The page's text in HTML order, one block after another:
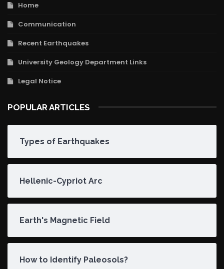
Home
Communication
Recent Earthquakes
University Geology Department Links
Legal Notice
POPULAR ARTICLES
Types of Earthquakes
Hellenic-Cypriot Arc
Earth's Magnetic Field
How to Identify Paleosols?